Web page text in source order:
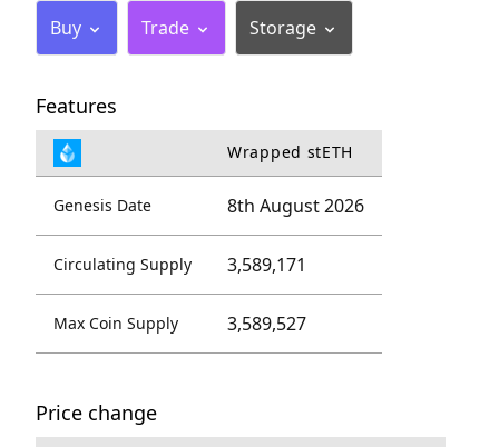
Buy Trade Storage
Price change
Features
Wrapped stETH
Genesis Date 8th August 2026
Circulating Supply 3,589,171
Max Coin Supply 3,589,527